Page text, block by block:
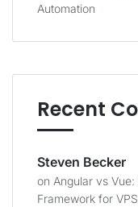
Automation
Recent
Steven Becker
on Angular vs
Framework for